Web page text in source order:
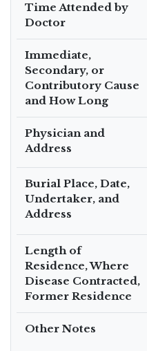
Time Attended by
Doctor
Immediate,
Secondary, or
Contributory Cause
and How Long
Physician and
Address
Burial Place, Date,
Undertaker, and
Address
Length of
Residence, Where
Disease Contracted,
Former Residence
Other Notes